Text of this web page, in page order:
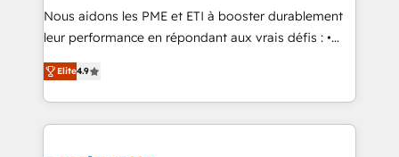
Canada, Germany, France, Belgium, Singapore, and
South Africa. Certified compliant with ISO/IEC
international offices and 175+ employees.
Nous aidons les PME et ETI à booster durablement
leur performance en répondant aux vrais défis : •
Intégration de HubSpot avec d’autres outils (ERP,
téléphonie, etc.) • Alignement des équipes grâce à un
outil et des données partagées • Amélioration de la
collecte et de l’analyse des données pour des
Elite4.9